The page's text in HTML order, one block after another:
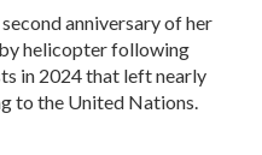
anniversary of her
helicopter following
in 2024 that left nearly
to the United Nations.